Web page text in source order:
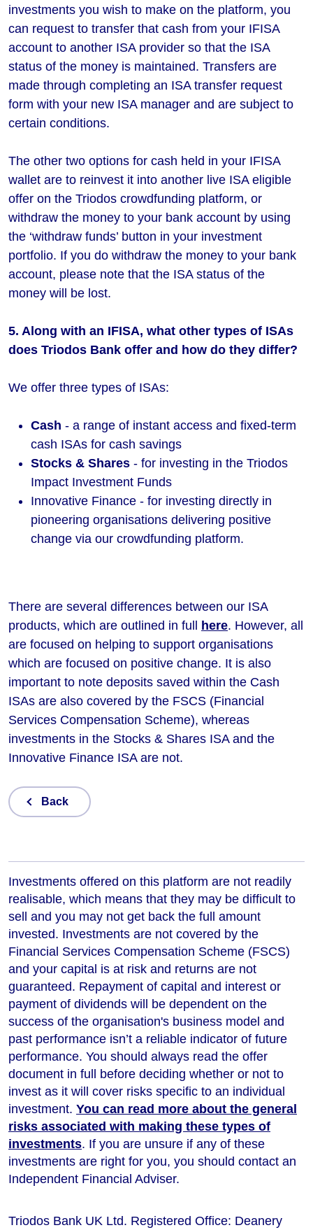
investments you wish to make on the platform, you
can request to transfer that cash from your IFISA
account to another ISA provider so that the ISA
status of the money is maintained. Transfers are
made through completing an ISA transfer request
form with your new ISA manager and are subject to
certain conditions.
The other two options for cash held in your IFISA
wallet are to reinvest it into another live ISA eligible
offer on the Triodos crowdfunding platform, or
withdraw the money to your bank account by using
the ‘withdraw funds’ button in your investment
portfolio. If you do withdraw the money to your bank
account, please note that the ISA status of the
money will be lost.
5. Along with an IFISA, what other types of ISAs
does Triodos Bank offer and how do they differ?
We offer three types of ISAs:
Cash - a range of instant access and fixed-term
cash ISAs for cash savings
Stocks & Shares - for investing in the Triodos
Impact Investment Funds
Innovative Finance - for investing directly in
pioneering organisations delivering positive
change via our crowdfunding platform.
There are several differences between our ISA
products, which are outlined in full
here. However, all
are focused on helping to support organisations
which are focused on positive change. It is also
important to note deposits saved within the Cash
ISAs are also covered by the FSCS (Financial
Services Compensation Scheme), whereas
investments in the Stocks & Shares ISA and the
Innovative Finance ISA are not.
Back
Investments offered on this platform are not readily
realisable, which means that they may be difficult to
sell and you may not get back the full amount
invested. Investments are not covered by the
Financial Services Compensation Scheme (FSCS)
and your capital is at risk and returns are not
guaranteed. Repayment of capital and interest or
payment of dividends will be dependent on the
success of the organisation's business model and
past performance isn’t a reliable indicator of future
performance. You should always read the offer
document in full before deciding whether or not to
invest as it will cover risks specific to an individual
investment. You can read more about the general
risks associated with making these types of
investments. If you are unsure if any of these
investments are right for you, you should contact an
Independent Financial Adviser.
Triodos Bank UK Ltd. Registered Office: Deanery